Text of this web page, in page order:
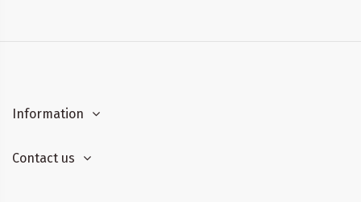
Information
Contact us